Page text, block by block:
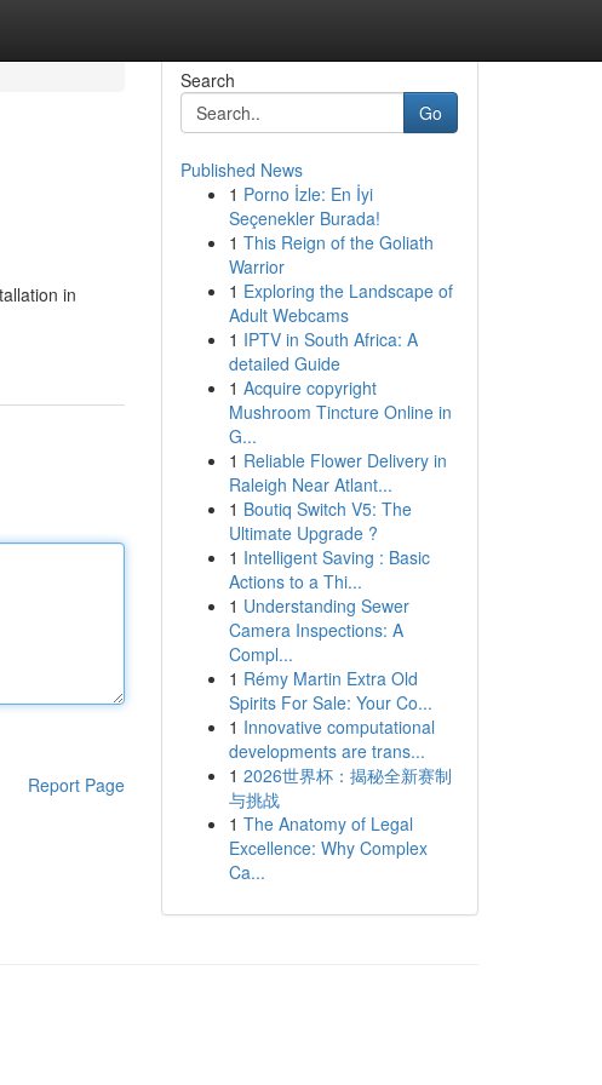
in
Report Page
Search
Go
Published News
1 Porno İzle: En İyi
Seçenekler Burada!
1 This Reign of the Goliath
Warrior
1 Exploring the Landscape of
Adult Webcams
1 IPTV in South Africa: A
detailed Guide
1 Acquire copyright
Mushroom Tincture Online in
G...
1 Reliable Flower Delivery in
Raleigh Near Atlant...
1 Boutiq Switch V5: The
Ultimate Upgrade ?
1 Intelligent Saving : Basic
Actions to a Thi...
1 Understanding Sewer
Camera Inspections: A
Compl...
1 Rémy Martin Extra Old
Spirits For Sale: Your Co...
1 Innovative computational
developments are trans...
1 2026世界杯：揭秘全新赛制
与挑战
1 The Anatomy of Legal
Excellence: Why Complex
Ca...